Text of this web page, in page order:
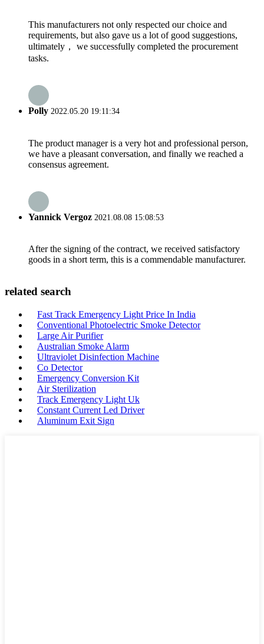
This manufacturers not only respected our choice and
requirements, but also gave us a lot of good suggestions,
ultimately， we successfully completed the procurement
tasks.
Polly 2022.05.20 19:11:34
The product manager is a very hot and professional person,
we have a pleasant conversation, and finally we reached a
consensus agreement.
Yannick Vergoz 2021.08.08 15:08:53
After the signing of the contract, we received satisfactory
goods in a short term, this is a commendable manufacturer.
related search
Fast Track Emergency Light Price In India
Conventional Photoelectric Smoke Detector
Large Air Purifier
Australian Smoke Alarm
Ultraviolet Disinfection Machine
Co Detector
Emergency Conversion Kit
Air Sterilization
Track Emergency Light Uk
Constant Current Led Driver
Aluminum Exit Sign